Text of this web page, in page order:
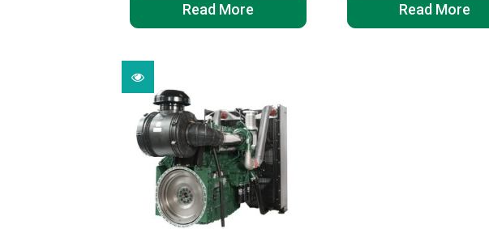
Read More Read More